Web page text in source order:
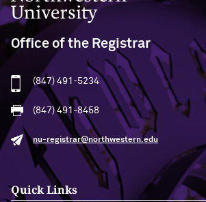
Office of the Registrar
(847) 491-5234
(847) 491-8458
nu-registrar@northwestern.edu
Quick Links